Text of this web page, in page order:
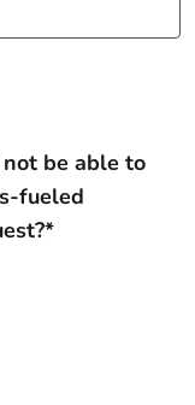
be able to
fueled